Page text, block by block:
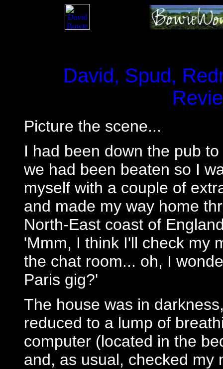
David, Spud,
Picture the scene...
I had been down the pub
we had been beaten so I
myself with a couple of
and made my way home
North-East coast of
'Mmm, I think I'll check my
the chat room... oh, I
Paris gig?'
The house was in
reduced to a lump of
computer (located in the
and, as usual, checked my